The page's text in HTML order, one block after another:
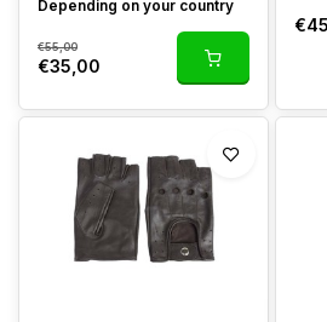
Depending on your country
€55,00
€35,00